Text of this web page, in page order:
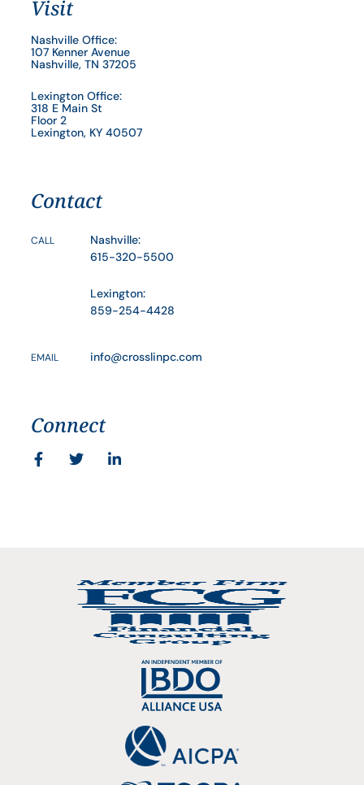
Visit
Nashville Office:
107 Kenner Avenue
Nashville, TN 37205
Lexington Office:
318 E Main St
Floor 2
Lexington, KY 40507
Contact
CALL
Nashville:
615-320-5500
Lexington:
859-254-4428
EMAIL info@crosslinpc.com
Connect